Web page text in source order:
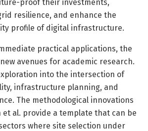
proof their investments,
resilience, and enhance the
profile of digital infrastructure.
practical applications, the
avenues for academic research.
into the intersection of
infrastructure planning, and
The methodological innovations
et al. provide a template that can be
where site selection under